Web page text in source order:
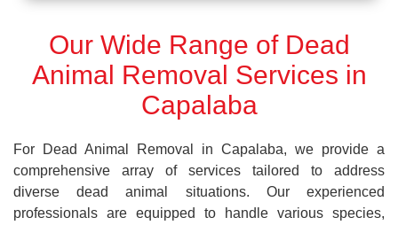
Our Wide Range of Dead
Animal Removal Services in
Capalaba
For Dead Animal Removal in Capalaba, we provide a
comprehensive array of services tailored to address
diverse dead animal situations. Our experienced
professionals are equipped to handle various species,